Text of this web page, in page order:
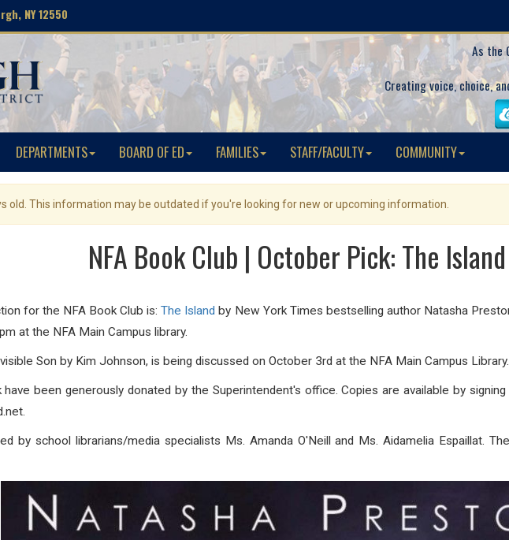
NY 12550
As the
Creating voice, choice,
DEPARTMENTS BOARD OF ED FAMILIES STAFF/FACULTY COMMUNITY
old. This information may be outdated if you're looking for new or upcoming information.
NFA Book Club | October Pick: The Island
for the NFA Book Club is:The Island by New York Times bestselling author Natasha
at the NFA Main Campus library.
Son by Kim Johnson, is being discussed on October 3rd at the NFA Main Campus Library.
been generously donated by the Superintendent's office. Copies are available by
by school librarians/media specialists Ms. Amanda O'Neill and Ms. Aidamelia Espaillat.